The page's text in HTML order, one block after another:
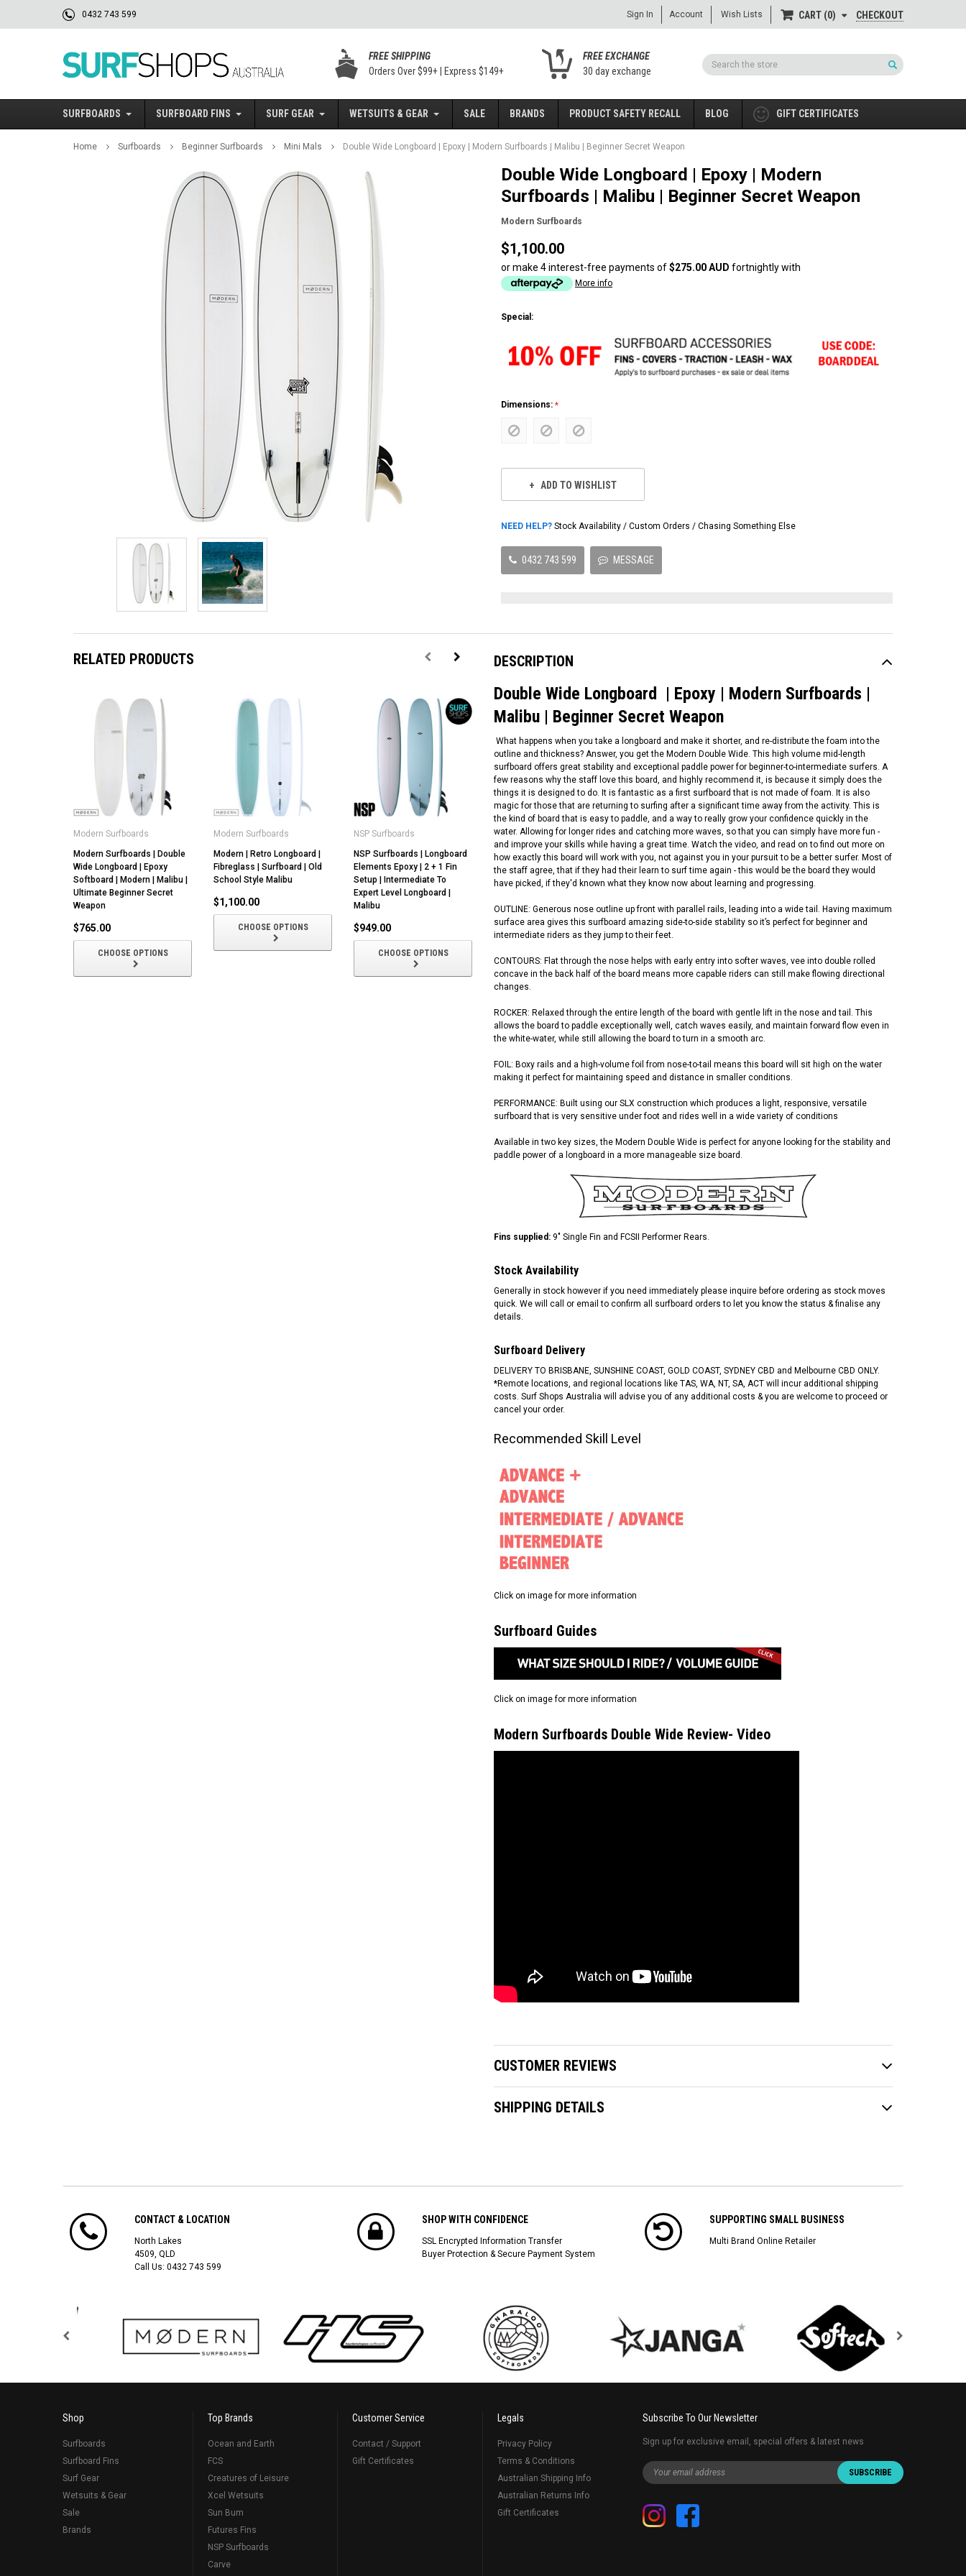
0432 743 599 Account Wish Lists CART 0 CHECKOUT
Sign In
Search
FREE SHIPPING
Orders Over $99+ | Express $149+
FREE EXCHANGE
30 day exchange
SURFBOARDS SURFBOARD FINS SURF GEAR WETSUITS & GEAR SALE BRANDS PRODUCT SAFETY RECALL BLOG GIFT CERTIFICATES
Home Surfboards Beginner Surfboards Mini Mals Double Wide Longboard | Epoxy | Modern Surfboards | Malibu | Beginner Secret Weapon
Double Wide Longboard | Epoxy | Modern
Surfboards | Malibu | Beginner Secret Weapon
Modern Surfboards
$1,100.00
or make 4 interest-free payments of$275.00 AUD fortnightly with
More info
Special:
Dimensions:
ADD TO WISHLIST
NEED HELP? Stock Availability / Custom Orders / Chasing Something Else
0432 743 599 MESSAGE
RELATED PRODUCTS
Modern Surfboards
Modern Surfboards | Double
Wide Longboard | Epoxy
Softboard | Modern | Malibu |
Ultimate Beginner Secret
Weapon
$765.00
CHOOSE OPTIONS
Modern Surfboards
Modern | Retro Longboard |
Fibreglass | Surfboard | Old
School Style Malibu
$1,100.00
CHOOSE OPTIONS
NSP Surfboards
NSP Surfboards | Longboard
Elements Epoxy | 2 + 1 Fin
Setup | Intermediate To
Expert Level Longboard |
Malibu
$949.00
CHOOSE OPTIONS
Critical Slide
Critical Slide | Logger Head |
Longboard Surfboard |
Fibreglass | Modern Classical
$1,355.00
CHOOSE OPTIONS
NSP Surfboards
NSP Surfboards | Longboard
Evotech -Epoxy Core
Softboard | 2 + 1 Fin Setup |
Longboard | Malibu
$1,000.00
DESCRIPTION
Double Wide Longboard | Epoxy | Modern Surfboards |
Malibu | Beginner Secret Weapon
What happens when you take a longboard and make it shorter, and re-distribute the foam into the
outline and thickness? Answer, you get the Modern Double Wide. This high volume mid-length
surfboard offers great stability and exceptional paddle power for beginner-to-intermediate surfers. A
few reasons why the staff love this board, and highly recommend it, is because it simply does the
things it is designed to do. It is fantastic as a first surfboard that is not made of foam. It is also
magic for those that are returning to surfing after a significant time away from the activity. This is
the kind of board that is easy to paddle, and a way to really grow your confidence quickly in the
water. Allowing for longer rides and catching more waves, so that you can simply have more fun -
and improve your skills while having a great time. Watch the video, and read on to find out more on
how exactly this board will work with you, not against you in your pursuit to be a better surfer. Most of
the staff agree, that if they had their learn to surf time again - this would be the board they would
have picked, if they'd known what they know now about learning and progressing.
OUTLINE: Generous nose outline up front with parallel rails, leading into a wide tail. Having maximum
surface area gives this surfboard amazing side-to-side stability so it’s perfect for beginner and
intermediate riders as they jump to their feet.
CONTOURS: Flat through the nose helps with early entry into softer waves, vee into double rolled
concave in the back half of the board means more capable riders can still make flowing directional
changes.
ROCKER: Relaxed through the entire length of the board with gentle lift in the nose and tail. This
allows the board to paddle exceptionally well, catch waves easily, and maintain forward flow even in
the white-water, while still allowing the board to turn in a smooth arc.
FOIL: Boxy rails and a high-volume foil from nose-to-tail means this board will sit high on the water
making it perfect for maintaining speed and distance in smaller conditions.
PERFORMANCE: Built using our SLX construction which produces a light, responsive, versatile
surfboard that is very sensitive under foot and rides well in a wide variety of conditions
Available in two key sizes, the Modern Double Wide is perfect for anyone looking for the stability and
paddle power of a longboard in a more manageable size board.
Fins supplied: 9" Single Fin and FCSII Performer Rears.
Stock Availability
Generally in stock however if you need immediately please inquire before ordering as stock moves
quick. We will call or email to confirm all surfboard orders to let you know the status & finalise any
details.
Surfboard Delivery
DELIVERY TO BRISBANE, SUNSHINE COAST, GOLD COAST, SYDNEY CBD and Melbourne CBD ONLY.
*Remote locations, and regional locations like TAS, WA, NT, SA, ACT will incur additional shipping
costs. Surf Shops Australia will advise you of any additional costs & you are welcome to proceed or
cancel your order.
Recommended Skill Level
Click on image for more information
Surfboard Guides
Click on image for more information
Modern Surfboards Double Wide Review- Video
CUSTOMER REVIEWS
SHIPPING DETAILS
CONTACT & LOCATION
North Lakes
4509, QLD
Call Us: 0432 743 599
SHOP WITH CONFIDENCE
SSL Encrypted Information Transfer
Buyer Protection & Secure Payment System
SUPPORTING SMALL BUSINESS
Multi Brand Online Retailer
Shop
Surfboards
Surfboard Fins
Surf Gear
Wetsuits & Gear
Sale
Brands
Top Brands
Ocean and Earth
FCS
Creatures of Leisure
Xcel Wetsuits
Sun Bum
Futures Fins
NSP Surfboards
Carve
Customer Service
Contact / Support
Gift Certificates
Legals
Privacy Policy
Terms & Conditions
Australian Shipping Info
Australian Returns Info
Gift Certificates
Subscribe To Our Newsletter
Sign up for exclusive email, special offers & latest news